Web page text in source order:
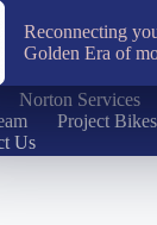
Reconnecting
Golden Era of
Norton Services
Project Bikes
Us